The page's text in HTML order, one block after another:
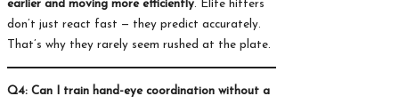
earlier and moving more efficiently . Elite hitters
don’t just react fast — they predict accurately.
That’s why they rarely seem rushed at the plate.
Q4: Can I train hand-eye coordination without a